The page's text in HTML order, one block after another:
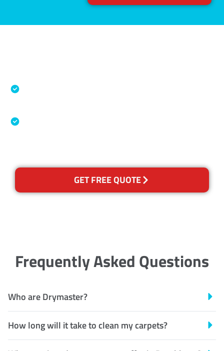
GET FREE QUOTE
Frequently Asked Questions
Who are Drymaster?
How long will it take to clean my carpets?